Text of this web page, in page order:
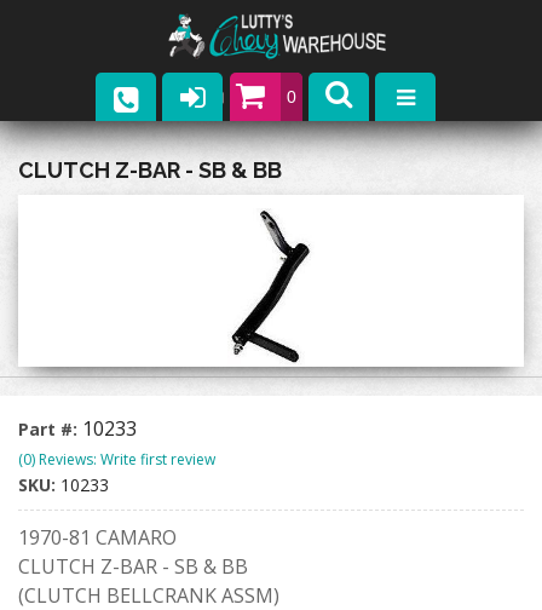
0
Parts
Contact
CLUTCH Z-BAR - SB & BB
Part #: 10233
(0) Reviews: Write first review
SKU: 10233
1970-81 CAMARO
CLUTCH Z-BAR - SB & BB
(CLUTCH BELLCRANK ASSM)